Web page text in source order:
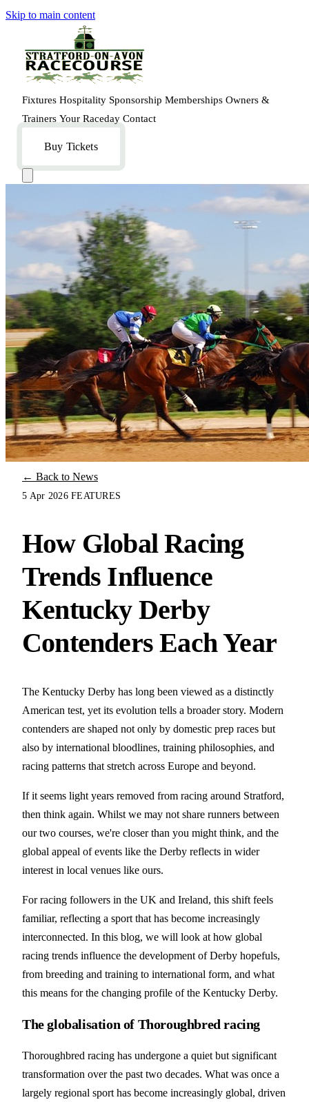
Skip to main content
Fixtures Hospitality Sponsorship Memberships Owners &
Trainers Your Raceday Contact
Buy Tickets
← Back to News
5 Apr 2026FEATURES
How Global Racing
Trends Influence
Kentucky Derby
Contenders Each Year
The Kentucky Derby has long been viewed as a distinctly
American test, yet its evolution tells a broader story. Modern
contenders are shaped not only by domestic prep races but
also by international bloodlines, training philosophies, and
racing patterns that stretch across Europe and beyond.
If it seems light years removed from racing around Stratford,
then think again. Whilst we may not share runners between
our two courses, we're closer than you might think, and the
global appeal of events like the Derby reflects in wider
interest in local venues like ours.
For racing followers in the UK and Ireland, this shift feels
familiar, reflecting a sport that has become increasingly
interconnected. In this blog, we will look at how global
racing trends influence the development of Derby hopefuls,
from breeding and training to international form, and what
this means for the changing profile of the Kentucky Derby.
The globalisation of Thoroughbred racing
Thoroughbred racing has undergone a quiet but significant
transformation over the past two decades. What was once a
largely regional sport has become increasingly global, driven